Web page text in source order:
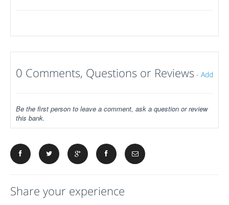
0 Comments, Questions or Reviews - Add
Be the first person to leave a comment, ask a question or review
this bank.
Share your experience